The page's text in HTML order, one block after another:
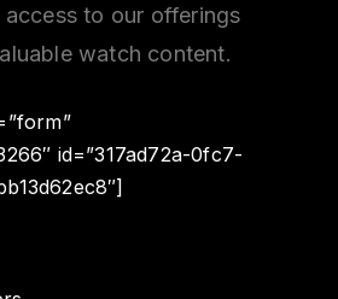
access to our offerings
watch content.
id=”317ad72a-0fc7-